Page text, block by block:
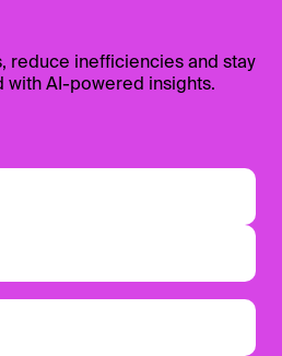
reduce inefficiencies and stay
with AI-powered insights.